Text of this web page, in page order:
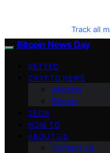
Track all
Bitcoin News Day
VETTED
CRYPTO NEWS
Altcoins
Bitcoin
TECH
HOW TO
ABOUT US
Contact Us